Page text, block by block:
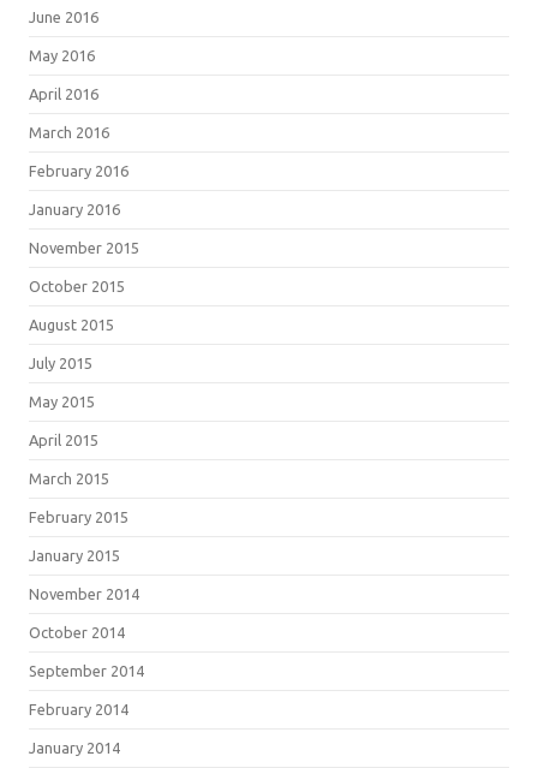
June 2016
May 2016
April 2016
March 2016
February 2016
January 2016
November 2015
October 2015
August 2015
July 2015
May 2015
April 2015
March 2015
February 2015
January 2015
November 2014
October 2014
September 2014
February 2014
January 2014